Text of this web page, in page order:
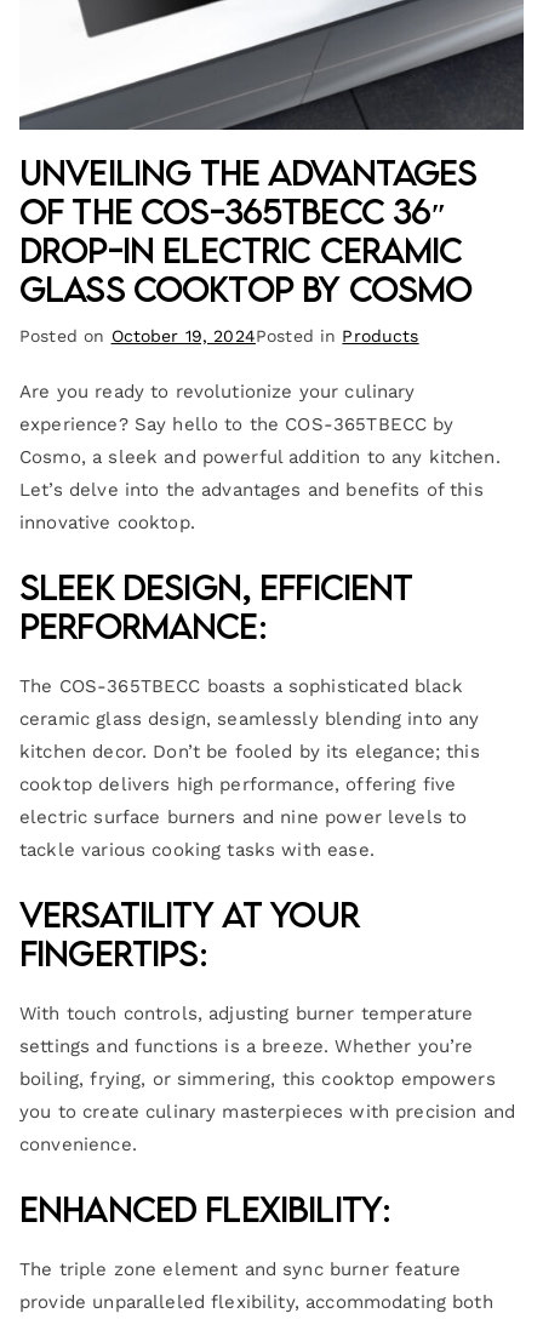
Unveiling the Advantages
of the COS-365TBECC 36″
Drop-In Electric Ceramic
Glass Cooktop by Cosmo
Posted on October 19, 2024Posted in Products
Are you ready to revolutionize your culinary
experience? Say hello to the COS-365TBECC by
Cosmo, a sleek and powerful addition to any kitchen.
Let’s delve into the advantages and benefits of this
innovative cooktop.
Sleek Design, Efficient
Performance:
The COS-365TBECC boasts a sophisticated black
ceramic glass design, seamlessly blending into any
kitchen decor. Don’t be fooled by its elegance; this
cooktop delivers high performance, offering five
electric surface burners and nine power levels to
tackle various cooking tasks with ease.
Versatility at Your
Fingertips:
With touch controls, adjusting burner temperature
settings and functions is a breeze. Whether you’re
boiling, frying, or simmering, this cooktop empowers
you to create culinary masterpieces with precision and
convenience.
Enhanced Flexibility:
The triple zone element and sync burner feature
provide unparalleled flexibility, accommodating both